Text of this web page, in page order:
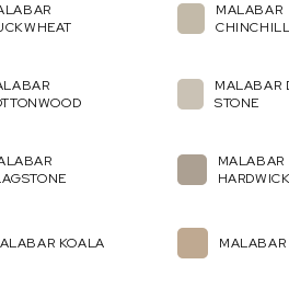
MALABAR
MALABAR
STONE
MALABAR
HARDWICK
KOALA